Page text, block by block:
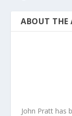
ABOUT THE
John Pratt has